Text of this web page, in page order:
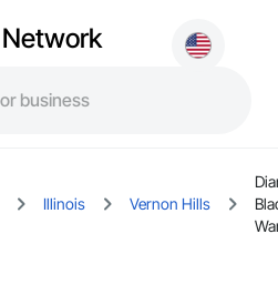
Network
Illinois Vernon Hills